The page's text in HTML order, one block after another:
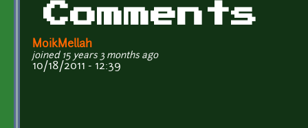
Comments
MoikMellah
joined 15 years 3 months ago
10/18/2011 - 12:39